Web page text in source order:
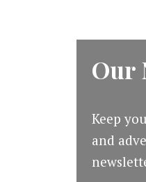
Our
Keep
and